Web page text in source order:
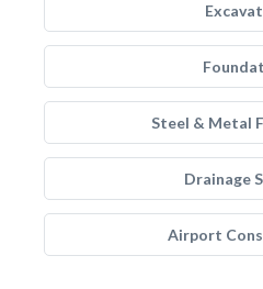
Steel & Metal
Drainage
Airport